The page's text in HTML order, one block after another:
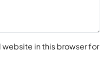
website in this browser for